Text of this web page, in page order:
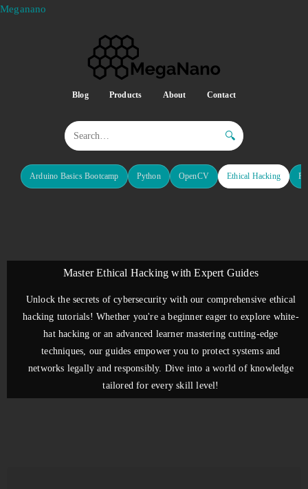
Meganano
Blog Products About Contact
🔍
Arduino Basics Bootcamp Python OpenCV Ethical Hacking
Master Ethical Hacking with Expert Guides
Unlock the secrets of cybersecurity with our comprehensive ethical
hacking tutorials! Whether you're a beginner eager to explore white-
hat hacking or an advanced learner mastering cutting-edge
techniques, our guides empower you to protect systems and
networks legally and responsibly. Dive into a world of knowledge
tailored for every skill level!